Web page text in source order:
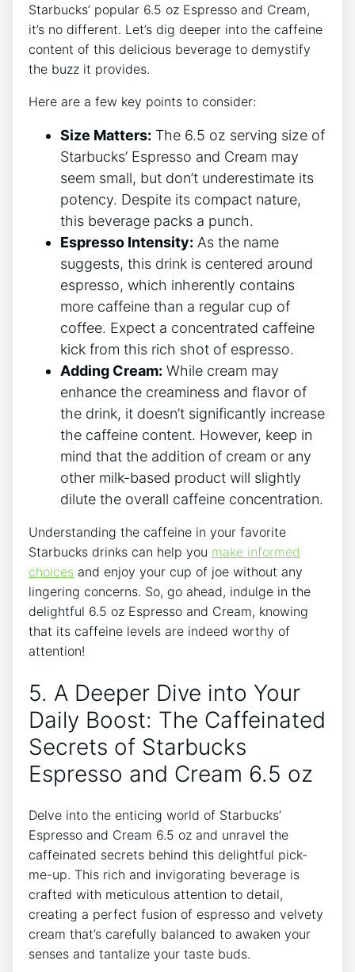
Starbucks’⁢ popular 6.5 oz Espresso and ​Cream,
it’s ​no different. Let’s ​dig deeper⁤ into the caffeine
content of this delicious beverage⁣ to demystify
the buzz it provides.
Here are a few ⁤key points to consider:
Size Matters: The 6.5 oz serving size of
Starbucks’ ⁢Espresso and Cream may
⁣seem small, but ⁢don’t underestimate its
potency. Despite its compact ⁢nature,‌
this beverage⁢ packs a punch.
Espresso ‍Intensity: ⁢As the name
suggests, this drink ‍is centered around⁢
espresso, which inherently⁣ contains
more ‍caffeine than⁢ a⁤ regular ⁣cup of
coffee. Expect a concentrated ‍caffeine
kick from this rich shot of espresso.
Adding Cream: While cream may
enhance the creaminess and flavor of ​
the ⁤drink, it doesn’t significantly increase
the caffeine‌ content. However, keep in
mind that the addition of cream or any
other milk-based ​product will⁤ slightly
dilute the overall caffeine ‍concentration.
Understanding the caffeine in your favorite‌
Starbucks drinks can help ​you make informed
choices ⁣and enjoy your cup of joe without ‍any
lingering concerns. So, go ahead, indulge in‍ the
delightful​ 6.5⁤ oz‍ Espresso ‌and Cream, knowing
that its caffeine levels⁢ are indeed worthy of
⁢attention!
5. A Deeper Dive ‌into⁣ Your
⁤Daily Boost: The Caffeinated‌
Secrets of Starbucks
Espresso and⁢ Cream 6.5 oz
Delve into the enticing ⁢world of Starbucks’
Espresso and Cream 6.5 oz and unravel the
caffeinated ‍secrets behind this delightful pick-
me-up.⁢ This rich and invigorating beverage is
crafted with meticulous ​attention to detail,‍
creating a perfect fusion ‌of espresso and ⁢velvety⁤
cream ‍that’s carefully balanced to awaken your
senses and ​tantalize your taste buds.